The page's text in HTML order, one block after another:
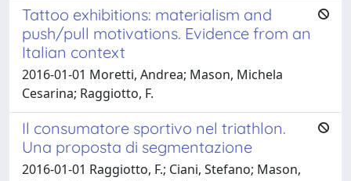
Tattoo exhibitions: materialism and
push/pull motivations. Evidence from an
Italian context
2016-01-01 Moretti, Andrea; Mason, Michela
Cesarina; Raggiotto, F.
Il consumatore sportivo nel triathlon.
Una proposta di segmentazione
2016-01-01 Raggiotto, F.; Ciani, Stefano; Mason,